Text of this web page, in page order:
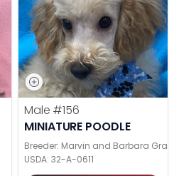
Male #156
MINIATURE POODLE
Breeder: Marvin and Barbara
USDA: 32-A-0611